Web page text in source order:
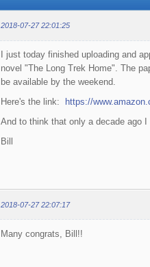
2018-07-27 22:01:25
I just today finished uploading and
novel "The Long Trek Home". The
be available by the weekend.
Here's the link:
https://
And to think that only a decade ago I
Bill
2018-07-27 22:07:17
Many congrats, Bill!!